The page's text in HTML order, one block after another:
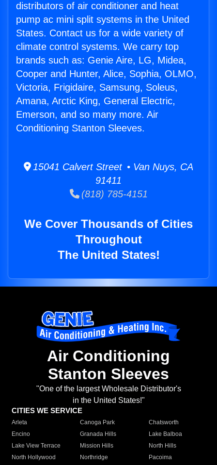
distributors of air conditioner and heat
pump ac mini split systems in the United
States. Contact us for a wide variety of
climate control systems. We carry top
brands such as: Genie Aire, LG, Midea,
Cooper and Hunter, Alice, Sophia, OLMO,
Victoria, Frigidaire, Samsung, Soleus,
Amana, Arctic King, General Electric,
Emerson, and so many more. Air
Conditioning Stanton Sleeves.
15041 Calvert Street • Van Nuys, CA
91411
(818) 785-4151
We Cover Thousands of Cities
Throughout
The United States!
Air Conditioning
Stanton Sleeves
"One of the largest Wholesale Distributor's
in the United States!"
CITIES WE SERVICE
Arleta Canoga Park
Chatsworth
Encino
Granada Hills
Lake Balboa
Lake View Terrace
Mission Hills
North Hills
North Hollywood
Northridge
Pacoima